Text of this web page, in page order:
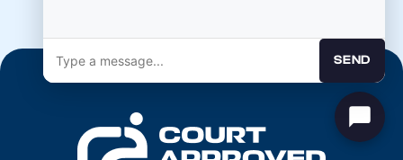
SEND